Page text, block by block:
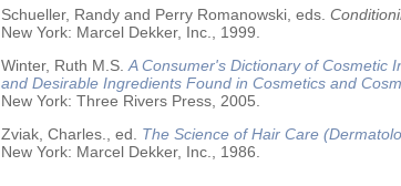
Schueller, Randy and Perry Romanowski, eds.
New York: Marcel Dekker, Inc., 1999.
Winter, Ruth M.S. A Consumer's Dictionary of Cosmetic
and Desirable Ingredients Found in Cosmetics and
New York: Three Rivers Press, 2005.
Zviak, Charles., ed.
The Science of Hair Care
New York: Marcel Dekker, Inc., 1986.